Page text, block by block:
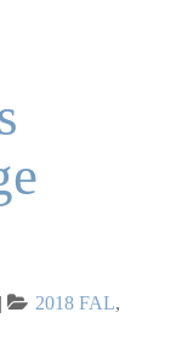
Categories
2018 FAL,